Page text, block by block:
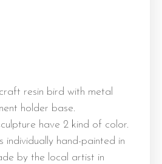
resin bird with metal
holder base.
have 2 kind of color.
individually hand-painted in
by the local artist in